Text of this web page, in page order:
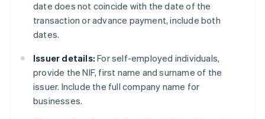
date does not coincide with the date of the
transaction or advance payment, include both
dates.
Issuer details: For self-employed individuals,
provide the NIF, first name and surname of the
issuer. Include the full company name for
businesses.